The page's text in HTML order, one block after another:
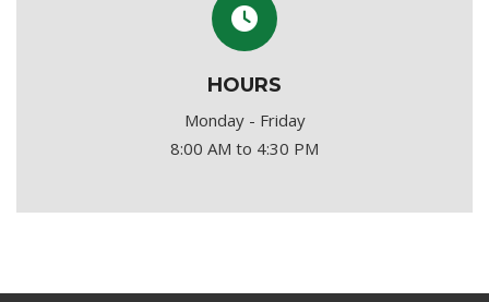
HOURS
Monday - Friday
8:00 AM to 4:30 PM